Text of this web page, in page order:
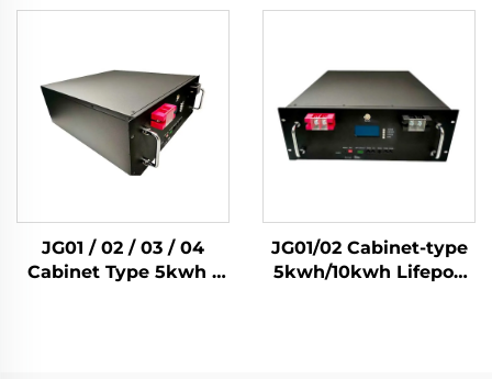
Battery 5kwh/10kwh
Lifepo4 Cell
System
JG01 / 02 / 03 / 04
Cabinet Type 5kwh /
JG01/02 Cabinet-type
5kwh/10kwh Lifepo4